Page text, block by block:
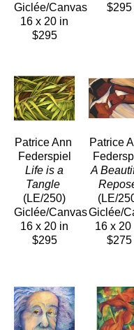
Giclée/Canvas
16 x 20 in
$295
$295
Patrice Ann
Federspiel
Tangle
(LE/250)
Giclée/Canvas
16 x 20 in
$295
Patrice
A
(LE/
Giclée/
16 x 20
$275